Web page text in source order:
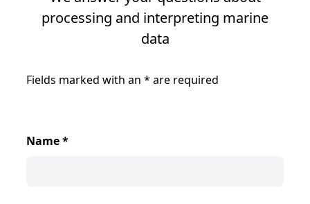
processing and interpreting marine
data
Fields marked with an * are required
Name*